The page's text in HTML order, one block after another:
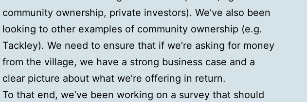
community ownership, private investors). We’ve also been
looking to other examples of community ownership (e.g.
Tackley). We need to ensure that if we’re asking for money
from the village, we have a strong business case and a
clear picture about what we’re offering in return.
To that end, we’ve been working on a survey that should